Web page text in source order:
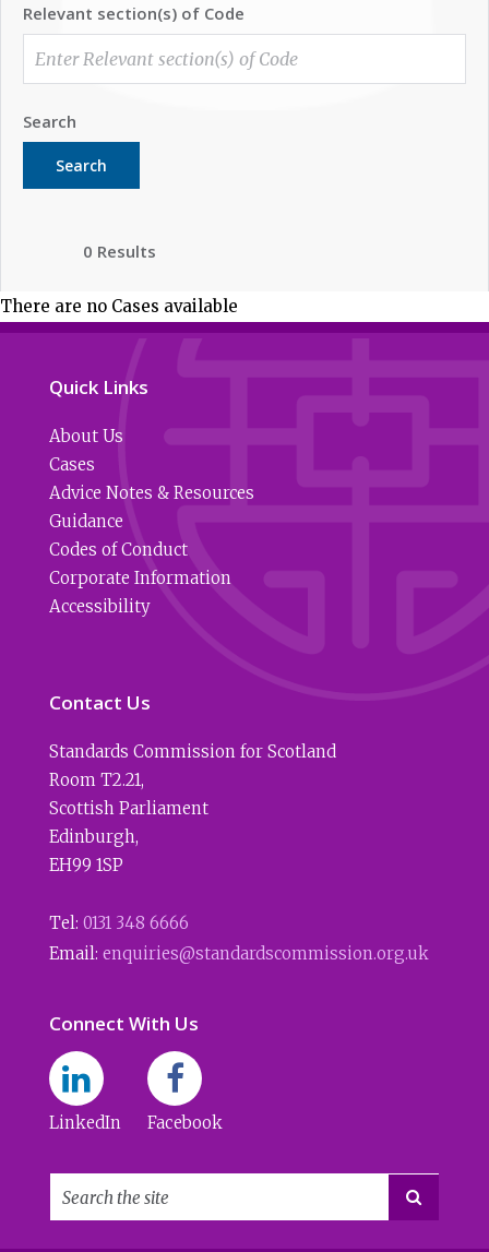
Relevant section(s) of Code
Search
Search
0 Results
There are no Cases available
Quick Links
About Us
Cases
Advice Notes & Resources
Guidance
Codes of Conduct
Corporate Information
Accessibility
Contact Us
Standards Commission for Scotland
Room T2.21,
Scottish Parliament
Edinburgh,
EH99 1SP
Tel: 0131 348 6666
Email: enquiries@standardscommission.org.uk
Connect With Us
LinkedIn Facebook
